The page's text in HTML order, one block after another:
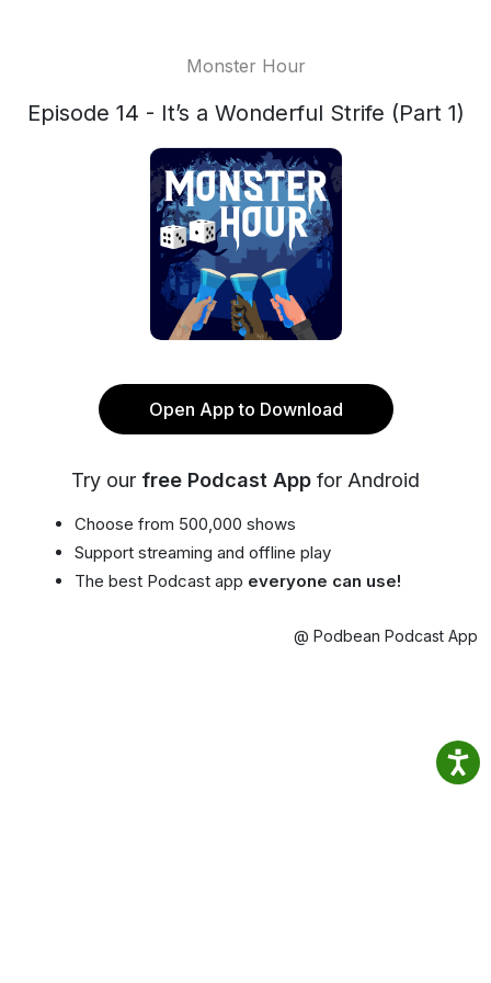
Monster Hour
Episode 14 - It’s a Wonderful Strife (Part 1)
Open App to Download
Try our free Podcast App for Android
Choose from 500,000 shows
Support streaming and offline play
The best Podcast app everyone can use!
@ Podbean Podcast App